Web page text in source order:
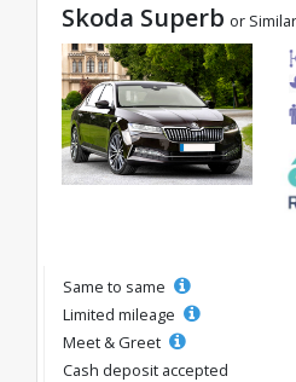
great rates starting from
Skoda Superb or Similar
Same to same
Limited mileage
Meet & Greet
Cash deposit accepted